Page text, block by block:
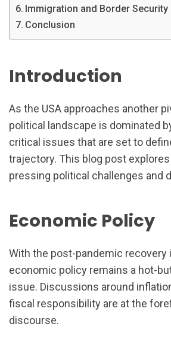
Immigration and Border Security
Conclusion
Introduction
As the USA approaches another
political landscape is dominated
critical issues that are set to
trajectory. This blog post
pressing political challenges and
Economic Policy
With the post-pandemic recovery
economic policy remains a hot-
issue. Discussions around
fiscal responsibility are at the
discourse.